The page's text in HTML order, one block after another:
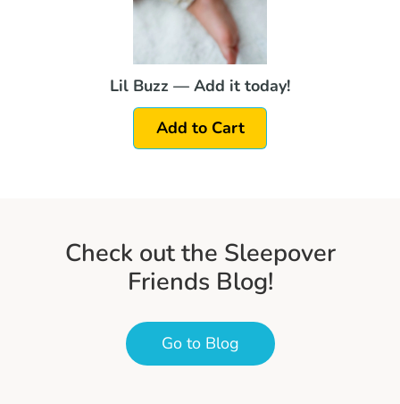
Lil Buzz — Add it today!
Add to Cart
Check out the Sleepover
Friends Blog!
Go to Blog